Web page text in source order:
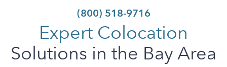
(800) 518-9716
Expert Colocation
Solutions in the Bay Area